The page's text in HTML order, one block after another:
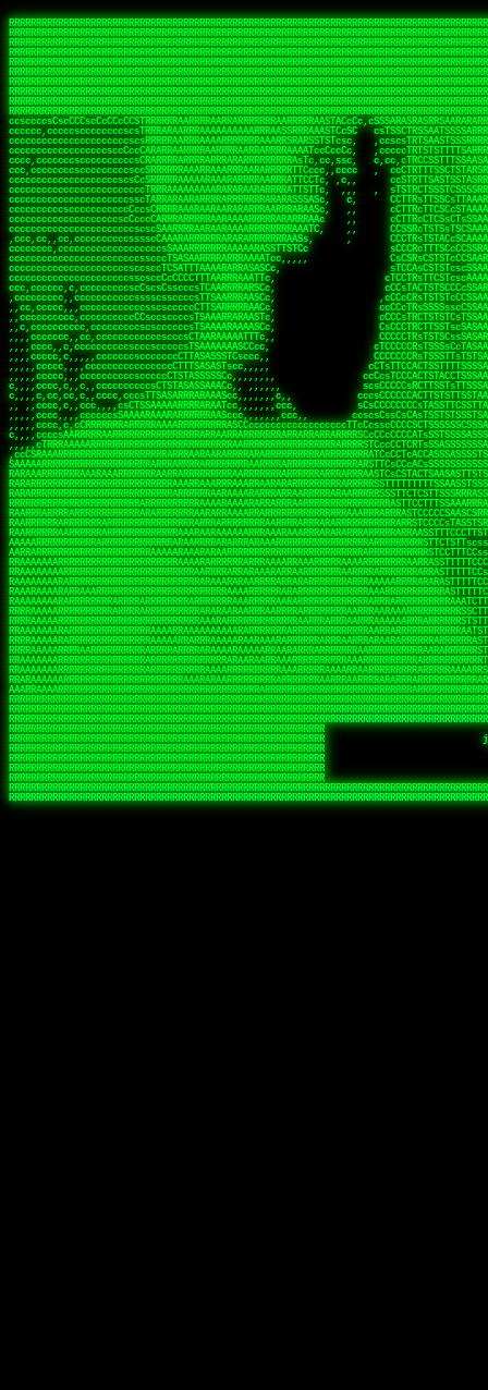
RRRRRRRRRRRRRRRRRRRRRRRRRRRRRRRRRRRRRRRRRRRRRRRRRRRRRRRRRRRRRRRRRRRRRRRRRRRRRRRRRRRRRRRRRRRRRRRRRRRRRRRRRRRRRRRRRRRRRRRRRRRRRRRRRRRRRRRRRRRRRRRRRRRRRRRRRRRRRRRRRRRRRRRRRRRRRRRRRRRRRRRRRRRRRRRRRRRRRRRR
RRRRRRRRRRRRRRRRRRRRRRRRRRRRRRRRRRRRRRRRRRRRRRRRRRRRRRRRRRRRRRRRRRRRRRRRRRRRRRRRRRRRRRRRRRRRRRRRRRRRRRRRRRRRRRRRRRRRRRRRRRRRRRRRRRRRRRRRRRRRRRRRRRRRRRRRRRRRRRRRRRRRRRRRRRRRRRRRRRRRRRRRRRRRRRRRRRRRRRRR
RRRRRRRRRRRRRRRRRRRRRRRRRRRRRRRRRRRRRRRRRRRRRRRRRRRRRRRRRRRRRRRRRRRRRRRRRRRRRRRRRRRRRRRRRRRRRRRRRRRRRRRRRRRRRRRRRRRRRRRRRRRRRRRRRRRRRRRRRRRRRRRRRRRRRRRRRRRRRRRRRRRRRRRRRRRRRRRRRRRRRRRRRRRRRRRRRRRRRRRR
RRRRRRRRRRRRRRRRRRRRRRRRRRRRRRRRRRRRRRRRRRRRRRRRRRRRRRRRRRRRRRRRRRRRRRRRRRRRRRRRRRRRRRRRRRRRRRRRRRRRRRRRRRRRRRRRRRRRRRRRRRRRRRRRRRRRRRRRRRRRRRRRRRRRRRRRRRRRRRRRRRRRRRRRRRRRRRRRRRRRRRRRRRRRRRRRRRRRRRRR
RRRRRRRRRRRRRRRRRRRRRRRRRRRRRRRRRRRRRRRRRRRRRRRRRRRRRRRRRRRRRRRRRRRRRRRRRRRRRRRRRRRRRRRRRRRRRRRRRRRRRRRRRRRRRRRRRRRRRRRRRRRRRRRRRRRRRRRRRRRRRRRRRRRRRRRRRRRRRRRRRRRRRRRRRRRRRRRRRRRRRRRRRRRRRRRRRRRRRRRR
RRRRRRRRRRRRRRRRRRRRRRRRRRRRRRRRRRRRRRRRRRRRRRRRRRRRRRRRRRRRRRRRRRRRRRRRRRRRRRRRRRRRRRRRRRRRRRRRRRRRRRRRRRRRRRRRRRRRRRRRRRRRRRRRRRRRRRRRRRRRRRRRRRRRRRRRRRRRRRRRRRRRRRRRRRRRRRRRRRRRRRRRRRRRRRRRRRRRRRRR
RRRRRRRRRRRRRRRRRRRRRRRRRRRRRRRRRRRRRRRRRRRRRRRRRRRRRRRRRRRRRRRRRRRRRRRRRRRRRRRRRRRRRRRRRRRRRRRRRRRRRRRRRRRRRRRRRRRRRRRRRRRRRRRRRRRRRRRRRRRRRRRRRRRRRRRRRRRRRRRRRRRRRRRRRRRRRRRRRRRRRRRRRRRRRRRRRRRRRRRR
RRRRRRRRRRRRRRRRRRRRRRRRRRRRRRRRRRRRRRRRRRRRRRRRRRRRRRRRRRRRRRRRRRRRRRRRRRRRRRRRRRRRRRRRRRRRRRRRRRRRRRRRRRRRRRRRRRRRRRRRRRRRRRRRRRRRRRRRRRRRRRRRRRRRRRRRRRRRRRRRRRRRRRRRRRRRRRRRRRRRRRRRRRRRRRRRRRRRRRRR
RRRRRRRRRRRRRRRRRRRRRRRRRRRRRRRRRRRRRRRRRRRRRRRRRRRRRRRRRRRRRRRRRRRRRRRRRRRRRRRRRRRRRRRRRRRRRRRRRRRRRRRRRRRRRRRRRRRRRRRRRRRRRRRRRRRRRRRRRRRRRRRRRRRRRRRRRRRRRRRRRRRRRRRRRRRRRRRRRRRRRRRRRRRRRRRRRRRRRRRR
RRRRRRRRRRRRRRRRRRRRRRRRRRRRRRRRRRRRRRRRRRRRRRRRRRRRRRRRRRRRRRRRRRRRRRRRRRRRRRRRRRRRRRRRRRRRRRRRRRRRRRRRRRRRRRRRRRRRRRRRRRRRRRRRRRRRRRRRRRRRRRRRRRRRRRRRRRRRRRRRRRRRRRRRRRRRRRRRRRRRRRRRRRRRRRRRRRRRRRRR
ssCscsssCsssssssCssssCsscsscscccssTsssssscssCSsssTTTsTTTTCTTATTCTTTATATASRAAAASRATARRRRRRRRRRRRRRRRRRRRRRRRRRRRRRRRRRRRRRRRRRRRRRRRRRRRRRRRRRRRRRRRRRRRRRRRRRRRRRRRRRRRRRRRRRRRRRRRRRRRRRRRRRRRR  ARRRRR
cssscsccccccsccccccccsccccccCcccscscsccccccscCcccCsTsCssCssTTTCsCsSTTTCTsRTAASTAAATSRARRAARRAARARRRRARARARRAAARRRRRRARRRARAARRRRAAARRRRARARARARARRARARRARAARAAAARRRARRRAARRRRRRRRRAcRRRRRRRRRRS,s,RRRRRR
cccCcccccccccccccccccCccccccccccccCssscsSTsssSssTTTCTsCcssTsTTCCCsCTSTCTTRTASASTTSTARARRRRRARARARRRRRRARAARARRRRRRRAARAAAAARRRRRRRRRSRARAARRRARARAARARAAARARRRRRARRRRARRRRRRRRRRRAARRRRRRRRRRs ,,,RRRRRR
cccCccccccsccccccccccscccccccccsTSSASTAARRRRRRRRRRARRRSCssCTTTTTscCTTCCTTRTTTATCCCTRSRRRRARAAAAARRARRRRARAARRRARRRARRARRRRRRARRAAARRRRRARAAARAARRRRRRRARRAAAARRRAARARRRARRRRARRRARRRRRSRARRRR   c,RRRRRR
ccscccccccccccccccccccccccccsCSRAAARRRRRRARRRRRRRRARRRRRRATCsCssCsCsTsCTTRSSASAsTTTSRRRARARARAARRARRARRRRRRRRAARAAAARRARARRRAARAARARARRRRRRRRAccRAARRRRRAARRRRRARARRRRRAARRRCRARRRsRRRTARRRAA   c RRRARR
ccccccscccccscccccccccccccCcTTSRARARARARARRRRRAARRRAARRAAARACTCCssTTTTCTTRCTAATCCATRARRAARARRSAARRARARRRRRAARAAARRARRAARRRAAAAAAAAAARAARRAAAAA   csRRRARAAAAAAARARSRRSRARRRAsRRARRAARSTARRRRR  cc RRRRRR
ccccccc,cccccccccccccccccCsTRRRAAARRRRAARRRRARAAAAAAARRRRRRARRTSCssTTSTTTRCTASTCCCTARRRTRRRRAAARAAARAARRAAARRRRAAARRAAARAARRRRAAARAARARAAARRARTc,  cACRSRSAAARRARRRRRRSCRRRARRRRRRAARRRRARRRA,, , RRRARR
cc,c,cc,ccccc,cccccccc,csTARRARARAAAARARRRARRARARAAAAAARRRRRRRAATsTSCTTTTRTTTSATsTsRARARRRRRRAARARAAARRRRRRRRAARRRARRRRRARARARARARAARRRARAAAAAc    T SASRACRRAARRRRRAASSRRRRAARRARcAAARRRRRRR    ,RRRARR
cccc,ccccccc,,cccccccccTTAAARRAARRARRRRAARRAARRRRRAARRARRRRASRRRACCTTSTATRTTATATTTTAAARRRRRRRRRRARRRRARRRRRRRRRRRRRRARRRRRARAARAARRARRAAARRAAA,    c ARRRA,ARRRRRRSRRcCTARRRRRRARRAA,RRRRRRRR ,,  RRRARR
cccc,cccccccccccc,ccccsCARRARARRARARAAAARRRAARARRRARRARRRASSSRRRRRATTCTTTRTSCSTssCCAAARRRRRRARARAARRRRRRRRRRARRRRRARRRRRARARARRRAARARRAAAARRAR,    cTSAAAA,RRRRSRSRRSRRRRRRRRARAASRRcARRRRARR,,c  RRRRAR
ccc,ccccccsccccccccccsCARRRARARRAARRRARARAARARRRAAARARRRAcsTARRRRRRRTCCTTRcTAASCsCSAARRRRARRRARRRRRAARRRRRRRRRRRRRRRRRARRRRRAARAAARRARRARARRRA,  , ,TARAASTARTRRSTCRSRRACRRRAARTTSSsAcRRRRRAA ,c  RRRRRR
,c,c,cccccccc,c,ccscsssSARAARARARARARRRARARARAAAAARARRSRATTcccssTCSRAsCTTRcCTTACcATAAARRRRRRRRRRRRRRRRRRRRRRRRRRRRRRRRRRRRRRARRRARRRARAAARRRRR,    , ATAcATRRSRRRCARRRSASRRRRSRSTcRRRRRRRRRAS,s  ,RRRRRR
,,cc,c,ccccc,cccccccccssTRARAARARARARRAARRRRAAARRRRRASARATssARRRSRSSRCTsSRcSTCTscssAARARRRRARRRRRRARRARRRRRRRRRAAAARRASRRRRRARRAARRARRRRRRRRRA,  ,,,CARcAAcRRAs, cc    , ,,,, RAA  RARSSRRRATs,, ,RRRRRR
,cccc,ccc,cccccccccccccsRRRARRRARARARAAAAAAARARRRRRRRRRATssTASSRRSSSSTTASRcTTCTssSsAAAAARARRRRRRRRAARRRRRRRRRRRRAARARRRARRRRARRAARRRRRARRRRRRA,, ,,cTRRCRT,RRAc,cccsSsC  c,ccCRsc,,RARRRRRRRTcc  ,RRRRRR
c,,,c,,cccccccccccccsccsRRRRRAARRARARAARRARRARRRRRRRRRRRRRATARARRRASASTSTRsTSTTccTcAARARRARRARRRRRRRRRRRRRRRARRRRRRRRRRRRRRARRRRRARAAARARARRRR, ,,  ATAAA, RRR, c,cCS,  c,,,cAccs RRRRRRRRRAs,,  cRRRRRR
cc,,cc,cccccccccccccCsTARRRRRARARRAAARRAARRAARRAARRRRRRSRRScAATTSAASRSTTSAsTSCACcTCTAARRRARRRRRRRRRRRRRRRRRRRRRRRRRRRRRRRRRRRRRRRRRRRARARRARRR,,,,,cCsRRAssARA,,RATC  ,csTc,csSA ,,ARRRRRRRAs,s,,cARRRRR
ccc,cc,cccccccccccccssTRRRRRRAARAAAAAAAAARAARRRRRRRRRRRCARSsTcccsSAARACCSAsCTTTc,TsAAARRRRRRRRRRRRRRRRRRRRRRRRRRRRRRRRRRRRRRAARRARARRARAAARARA,, ,, ,,AARccRRRc     c ,,cc,,cTCT  ,ARRRRRRSRs,  ,cRRRRRR
,,,cc,,c,,cccc,cccccscTRRRRRRRRARRAAARAAAAAARRARRRRRRARARASccccsCTSRSTCTTAsCTCAscscARRRAARRRRRARRRRRRRARRRRRRRRRRRRRRARARRRRAARRARRARARRRARRRR,,  , cARRRcsRRR,,A,,c,   c  ,csc  ,,cRRRRRRARc, ,csRRRRRR
cc,cc,,cc,ccc,,cccccccTARRRRRAARRAARAAARRARRRRRRRRRARRRRAAcccccCCSASScCTTAsCASSscTcSAARRARRRRRRRARRRRRRRARRRRRRRRRRRRRRRRRRRAARRARARRARRARRRRA,,  ,  CRRRccRRRc,,ccc   ,,  ,c,   ,,cATRRRRAAc  ,,sARRRRR
c,,,c,,c,,c,cc,cccccccsTRRARRRRARRRARRRAARRARRRARRAARRRRRAccsccc  sCc,cssSsTSSSssssSARRRRRRRRARRRARRRRRRRRRRRRARRRRARRRRRRRAAARAARRRAARRAARARR,, ,, TARAAccRRAc,,,c ,  ,s ,, ,    cSARRRRRAR,  ,csARRARR
,,,,,,,c,,c,c,ccccccccssRAARARRRRARRARRARRARRRRRSTAARASTATsCccs    sc,ssTRsTTATTcTsSARRARSRRRRRRRRRRRRRRRRRRRRRRRRRRRRRRRRRRARRRARRRRARRRARRRRc,  , TTAAAccAT, ,,ccc,c cS  ,cTC   ,cAARRRARA, ,,cCARRRRR
,,,,c,,c,,,cc,cccccccccCRRARRRRRRRRRRRRAARAARRRRRCsTRRSTTTTCcsc    cc,sCsRsSTTTsssCSTARRRAARRAARRRRRRRARRRRARRRRRRRRRRRRRRRRRRARRRRARRRRAARRRRc,,c,cAAARCcc, ,cc, cC ,,c,,,,s T   cRRARRRRRA, ,, TRRRRRR
,,,,,,,c,,,,,,ccccccccssRRRRRRRRRRRRARRAARRARRRRRATTARRTcsscccc   ,,,sCssAsTTSSTssTSTRARSAARARRRRRRRRRRRRRRRRRRRRRRRRARRRRRRRRRRRAARRRRRRAAARRc,,c s,ARRTccTCCc,,cCT ,csc  cC,c   sRRSRARRRR,,,,,ARRAARR
c,,,,,,c,,,,,,c,c,ccccCTRRRRRRARRRRRRRRRRAAARRRRRRATSTSc,c,,cc,     cCTsTAsCTTTTssTSTARARARRRARARRAARRRRRRRARRRRRRRARRRRRRRRRRARRARRRRRRAAARRAcc,,cS RARCccASATssSTTT,cTSTc CSs ,,TRRARRRAAR ,cc,ARRRRRR
c,,,,c,,,,,,c,ccccccccssRRRRRRARRRRRRRRRRARARRRRRRRRTcsc,,  c,,     cCTssAcCTTACccSATARRSARRRRRAARRARRRRRRRRRRRAARRRRRRRRRRRRRRRRAARARRRRTAARAcc,,TRARRACsTRAAAsCTA T,,TR cATC, ,,TRATRRRAAR ,,c,ARARRRR
,,,,,,,,,,,cc,c,sccccccsARRRRRARRRRARRRARRRRARRRRRARCcscc,   ,,,    cCCCsScTTTTCssCATAARRARRRRRRRARRRARRRRRRRRRRRRRRRARRRRRRARRRRARARAARRTARARccc,TSRRRRCsTRARATTSc c,,TR ,TST ,, cRAARRRRRR ,,c,RRRARRR
,,,,,c,,c,,,c,ccccccccccTRRRRRARRRRRARRRRRRRARRRRRRRscscc,   ,,,     CsssAsTTTSsCCTTSAAAAARRRRRRRARRAARRRRRRRRRRRRRRRRRRRRRARAARARRRRAAARTRRRRcccsARRRRASsARSARCsR,c,,cTRccsTA  , SAAARRARAR,,,c,RRARARR
,,,,,,,,,,,,,,cccccccccssRRRRRARRRRRARRRRRRRARRRRRRSssscc,    ,,     sCssTsTTSTTcCTTAAAAAARAARRRRARRAAARRRRRRRRRRRRRRRRRRRRRAARRRRRRRRAsRTAARRcc,sTSRRARTCAAARRscR C,,,AS,ssTCc,, SRSRSRSRRR,,cc,RRARRRR
,,,,,c,,,,,,c,cccc,ccccscSRRRRRRRRRRRRRRRRRRRRRRRRARTcTTs,    ,      sCssTsSTTTsCTSAAAAARRARARRRRRRRRRRRRRRRRRRRRRRRRRRRRRRRRRRRAARAAAAsRAARAAccsCATRASAATAASRRcTS s,,cT SscC,,,, RARRSRTAAR,,cc,RRRRARR
,,,,,,,,,,,,c,cccccccccccsARRRRARARRARRRRARRRRRRRSARRARATc    ,      ssssTcCTTTTCCSSAARAASRRARAARRRRRRRRRRRARRRRRRRRRARARRARRRRRRARRRRATAAAAAAcccsTARAARAAAARRRccS,cc,,S,,ccsATsccAARRRRTRARcccc,RRRRRRR
 ,c,cc,,c,,,,,ccccccccccccCRRRRRAARAAAARRARARRRRRRRRRRRSs,    ,      csccCssTTATsSTTASAARAARARARRRRRRRRRRRRRRRRARRRRRRTsRRAARRRRRRRRRTSSAAAARRcccTAARARRAARARAA,,,     Ac,c       TTRRRRCRSAcccc,RRRRARR
 ,,,c,,,,,,,,,cccccccccccccARRRAARAAAAAARRRRRRRRRRRRRRTc,            ccscCcCSTTTTTTTAASAAAARRRRRRRARRRRRRRRRRRRRRA AAA, SAAARARARARAASASRARAARcscSASRAARAARRRTTcccccc,,,ccccssCTSSASRARRsRSAsccc,RRRRARR
 ,,,c,,,,,,,,,,cc,c,cccccccsARSRRARRRRRRRRRRARRRRAAAACc,            ,ccsscssTTTTTTTTSSAAARRRRRRRRARRRARRRRARARARRT sAT, TcTARARRAAAAAATTATAARAcssSAARARAARRRRRAAssscccccccccsssTTARARARRTAASs,cccRRRARRR
,  ,,,c,,,  ,,,,,,,,,,,c,scCsTSARARRRRRRRRRRRRATCssscc,             cccsssssTTTTATTSSTAAARARAAARARRRRRRRRRARRRARAA cAs  c  AARAARAAAASTAATAAARsCCSAARRRARRRRAAAAAATsscCCCCssTTSTTTSSRARRAARScc,,,RRRRRRR
 ,,,,,,,,,,,c,,,,,c,,,,,,cccccRAARRRRRRRRRRRRATsc,,,                cscccCcsSTTTTATAAAASAARRRARRRRRRRRRRRRRRRRRRRRc,Rc, ,  SRAARSAAAATTSAAARRRCATASARSSAAAACsscCcc,ccccc,cccsTCSAAAARRRRTSAScccccRRRRRRR
,,,,,c,,,,,,c,c,,,,,,,,,csccc TTTsTAARRRRRRRTAssc,                 cccsccccsSTTTAATAATAAASARRRRARRRRRRRARRRRARRRRRs,Rs  ,  SAAATSAAARCTAATAARRsAAAAAsAAA,,,,,,,,,,,,ccccccccscTCSAATASRATAATccccsRRARAAA
,, ,,,,,,,,,c,c,,,,,,,c,ccscc,cssssTTSARRRRRAssc,                  ccCsccsccSASTTAAAATTASAARRAAARRAAARRRRRAAAAARRRC,AS  c  ARRc  AAAAsSTATARRATASARRRRRAcs,c, ,   ,,,,,,,,ccccCsTcCARRRRTAAsscccsRRRRRRR
,,,,,,,,,,,,,c,c,,,,,,,,ccc,c cccccssTSRRRRRATsc,                  scssccscCSTTSTSTAAASAAARRRRRRRRRARRRRRRRRRRRRRRA,SA  c  AA,  ,AAAATCAAsARRASSAAARRRRASTTc,,,,,,, ,,,,,,,,,cccsSTCRSRACSAsccccTRRRRRRR
,,,,c,,,,,,,,cA ,,,,,,,,ccccc ,ccccssTAARRAAATsc,                  scssscsCsSATTSAASATSAASARRRRRRRRRRARRARRRRRRRAAR,cTc ,  cc  ,AAASAsCSAsAARASAAASRASTsTTCsccc,,,,,,,,,,,,,,,,c,ccTTARSsSSsccccTRRRRRRR
,,,,,,,,c,,,,cTRA,c,,,,,,cccc,,ccccsTATARAAAAACc,                 ,scssccsCsCTTAASTAASAAAAARARRRRRRRRRRRRRRRRRRRRAATccc ,  ,   SSAAARCCSACAARRAAAAARA